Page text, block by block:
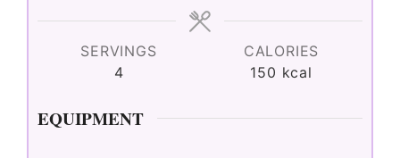
SERVINGS
4
CALORIES
150 kcal
EQUIPMENT